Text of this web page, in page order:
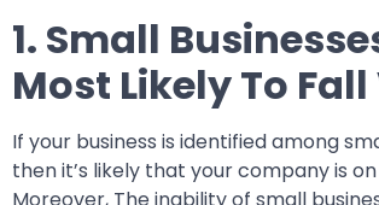
1. Small
Most Likely To
If your business is identified among
then it’s likely that your company is on